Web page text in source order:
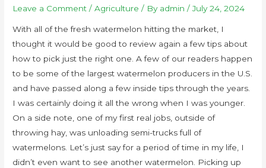
Leave a Comment /Agriculture / By admin /July 24, 2024
With all of the fresh watermelon hitting the market, I
thought it would be good to review again a few tips about
how to pick just the right one. A few of our readers happen
to be some of the largest watermelon producers in the U.S.
and have passed along a few inside tips through the years.
I was certainly doing it all the wrong when I was younger.
On a side note, one of my first real jobs, outside of
throwing hay, was unloading semi-trucks full of
watermelons. Let’s just say for a period of time in my life, I
didn’t even want to see another watermelon. Picking up